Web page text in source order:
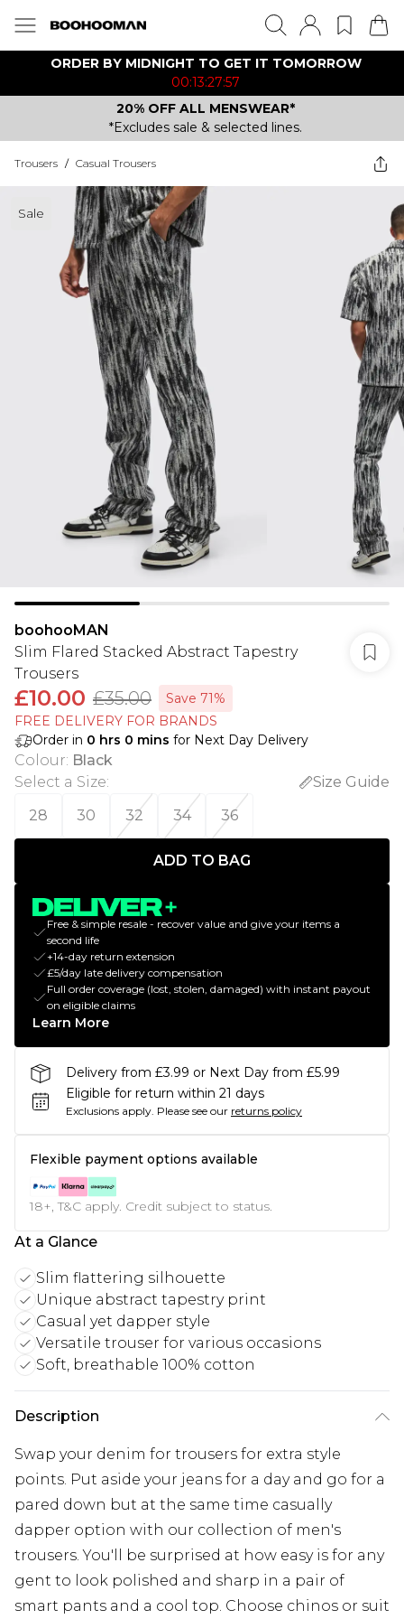
ORDER BY MIDNIGHT TO GET IT TOMORROW
00:13:27:57
20% OFF ALL MENSWEAR*
*Excludes sale & selected lines.
Trousers / Casual Trousers
Sale
boohooMAN
Slim Flared Stacked Abstract Tapestry
Trousers
£10.00 £35.00
Save 71%
FREE DELIVERY FOR BRANDS
Order in 0 hrs 0 mins for Next Day Delivery
Colour: Black
Select a Size:
Size Guide
28
30 32 34 36
ADD TO BAG
Free & simple resale - recover value and give your items a
second life
+14-day return extension
£5/day late delivery compensation
Full order coverage (lost, stolen, damaged) with instant payout
on eligible claims
Learn More
Delivery from £3.99 or Next Day from £5.99
Eligible for return within 21 days
Exclusions apply. Please see our returns policy
Flexible payment options available
18+, T&C apply. Credit subject to status.
At a Glance
Slim flattering silhouette
Unique abstract tapestry print
Casual yet dapper style
Versatile trouser for various occasions
Soft, breathable 100% cotton
Description
Swap your denim for trousers for extra style
points. Put aside your jeans for a day and go for a
pared down but at the same time casually
dapper option with our collection of men's
trousers. You'll be surprised at how easy is for any
gent to look polished and sharp in a pair of
smart pants and a cool top. Choose chinos or suit